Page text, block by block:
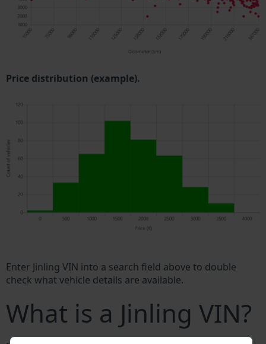
Price distribution (example).
Enter Jinling VIN into a search field above to double
check what vehicle details are available.
What is a Jinling VIN?